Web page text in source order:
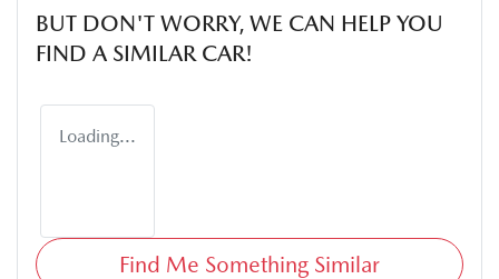
BUT DON'T WORRY, WE CAN HELP YOU
FIND A SIMILAR CAR!
Loading...
Find Me Something Similar